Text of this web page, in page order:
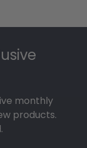
monthly
products.